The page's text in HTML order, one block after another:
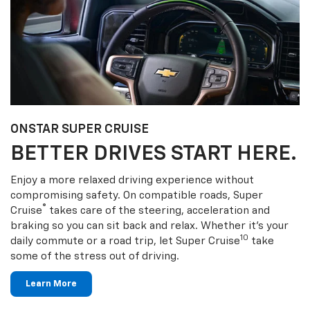
ONSTAR SUPER CRUISE
BETTER DRIVES START HERE.
Enjoy a more relaxed driving experience without
compromising safety. On compatible roads, Super
Cruise® takes care of the steering, acceleration and
braking so you can sit back and relax. Whether it’s your
daily commute or a road trip, let Super Cruise10 take
some of the stress out of driving.
Learn More